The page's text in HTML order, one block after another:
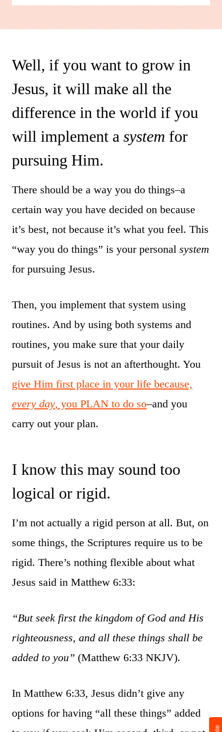
Well, if you want to grow in
Jesus, it will make all the
difference in the world if you
will implement a system for
pursuing Him.
There should be a way you do things–a
certain way you have decided on because
it’s best, not because it’s what you feel. This
“way you do things” is your personal system
for pursuing Jesus.
Then, you implement that system using
routines. And by using both systems and
routines, you make sure that your daily
pursuit of Jesus is not an afterthought. You
give Him first place in your life because,
every day, you PLAN to do so–and you
carry out your plan.
I know this may sound too
logical or rigid.
I’m not actually a rigid person at all. But, on
some things, the Scriptures require us to be
rigid. There’s nothing flexible about what
Jesus said in Matthew 6:33:
“But seek first the kingdom of God and His
righteousness, and all these things shall be
added to you” (Matthew 6:33 NKJV).
In Matthew 6:33, Jesus didn’t give any
options for having “all these things” added